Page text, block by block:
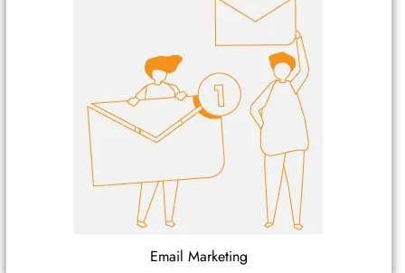
Email Marketing